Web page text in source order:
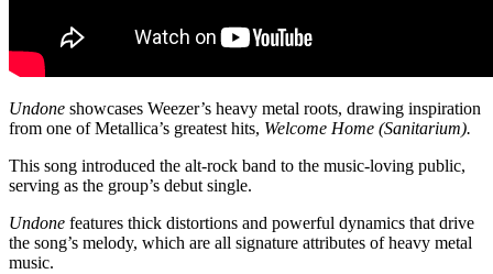
Undone showcases Weezer’s heavy metal roots, drawing inspiration
from one of Metallica’s greatest hits, Welcome Home (Sanitarium).
This song introduced the alt-rock band to the music-loving public,
serving as the group’s debut single.
Undone features thick distortions and powerful dynamics that drive
the song’s melody, which are all signature attributes of heavy metal
music.